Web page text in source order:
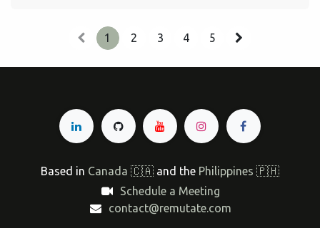
1 2 3 4 5
Based in Canada 🇨🇦 and the Philippines 🇵🇭
Schedule a Meeting
contact@remutate.com